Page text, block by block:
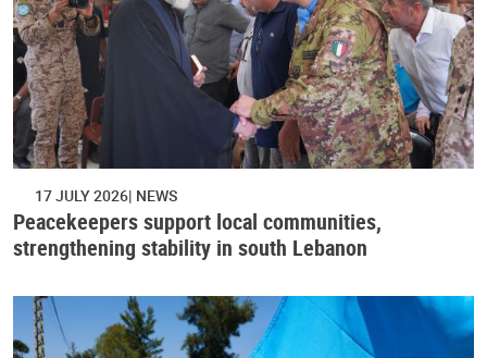
17 JULY 2026 NEWS
Peacekeepers support local communities,
strengthening stability in south Lebanon